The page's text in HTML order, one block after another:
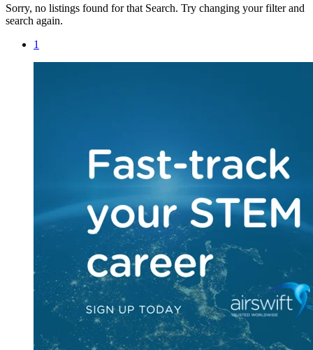
Sorry, no listings found for that Search. Try changing your filter and
search again.
1